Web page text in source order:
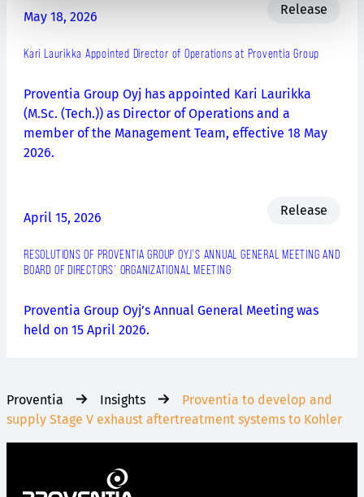
May 18, 2026 Release
Kari Laurikka Appointed Director of Operations at Proventia Group
Proventia Group Oyj has appointed Kari Laurikka
(M.Sc. (Tech.)) as Director of Operations and a
member of the Management Team, effective 18 May
2026.
April 15, 2026 Release
RESOLUTIONS OF PROVENTIA GROUP OYJ’S ANNUAL GENERAL MEETING AND
BOARD OF DIRECTORS’ ORGANIZATIONAL MEETING
Proventia Group Oyj’s Annual General Meeting was
held on 15 April 2026.
Proventia Insights
Proventia to develop and
supply Stage V exhaust aftertreatment systems to Kohler